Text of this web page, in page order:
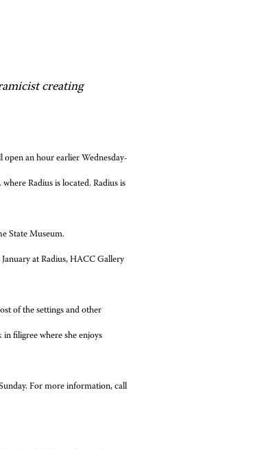
creating
an hour earlier Wednesday-
Radius is located. Radius is
State Museum.
at Radius, HACC Gallery
of the settings and other
in filigree where she enjoys
For more information, call